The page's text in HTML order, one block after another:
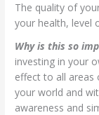
The quality of
your health, level
Why is this so
investing in your
effect to all areas
your world and
awareness and